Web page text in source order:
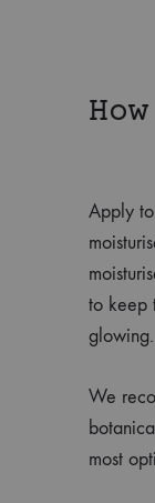
Apply
to keep
glowing.
We
most